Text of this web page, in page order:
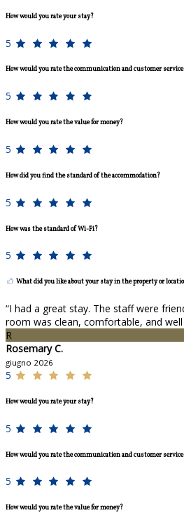
How would you rate your stay?
5
How would you rate the communication and customer
5
How would you rate the value for money?
5
How did you find the standard of the accommodation?
5
How was the standard of Wi-Fi?
5
What did you like about your stay in the property or
“I had a great stay. The staff were
room was clean, comfortable, and
R
Rosemary C.
giugno 2026
5
How would you rate your stay?
5
How would you rate the communication and customer
5
How would you rate the value for money?